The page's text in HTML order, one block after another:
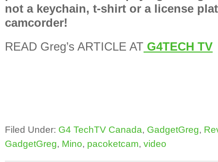
not a keychain, t-shirt or a license
camcorder!
READ Greg’s ARTICLE AT G4TECH TV
Filed Under: G4 TechTV Canada, GadgetGreg,
GadgetGreg, Mino, pacoketcam, video